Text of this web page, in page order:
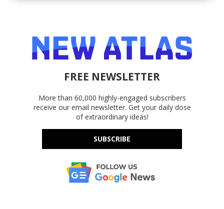
FREE NEWSLETTER
More than 60,000 highly-engaged subscribers
receive our email newsletter. Get your daily dose
of extraordinary ideas!
SUBSCRIBE